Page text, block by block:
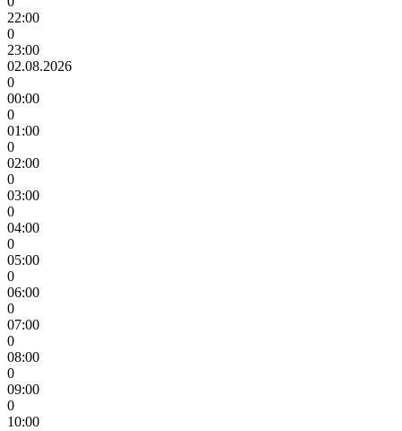
22:00
0
23:00
02.08.2026
0
00:00
0
01:00
0
02:00
0
03:00
0
04:00
0
05:00
0
06:00
0
07:00
0
08:00
0
09:00
0
10:00